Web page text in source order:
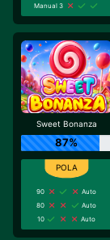
Manual 3
Sweet Bonanza
87%
90
Auto
80
Auto
10
Auto